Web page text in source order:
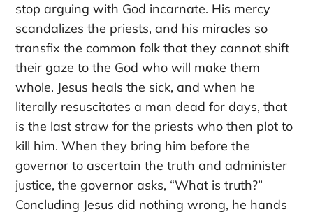
stop arguing with God incarnate. His mercy
scandalizes the priests, and his miracles so
transfix the common folk that they cannot shift
their gaze to the God who will make them
whole. Jesus heals the sick, and when he
literally resuscitates a man dead for days, that
is the last straw for the priests who then plot to
kill him. When they bring him before the
governor to ascertain the truth and administer
justice, the governor asks, “What is truth?”
Concluding Jesus did nothing wrong, he hands